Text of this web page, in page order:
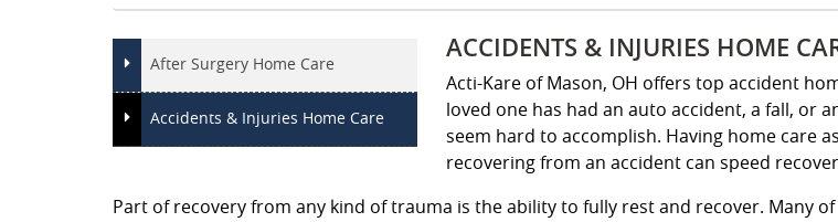
After Surgery Home Care
Accidents & Injuries Home Care
ACCIDENTS & INJURIES HOME
Acti-Kare of Mason, OH offers top accident
loved one has had an auto accident, a fall, or
seem hard to accomplish. Having home care
recovering from an accident can speed
Part of recovery from any kind of trauma is the ability to fully rest and recover. Many